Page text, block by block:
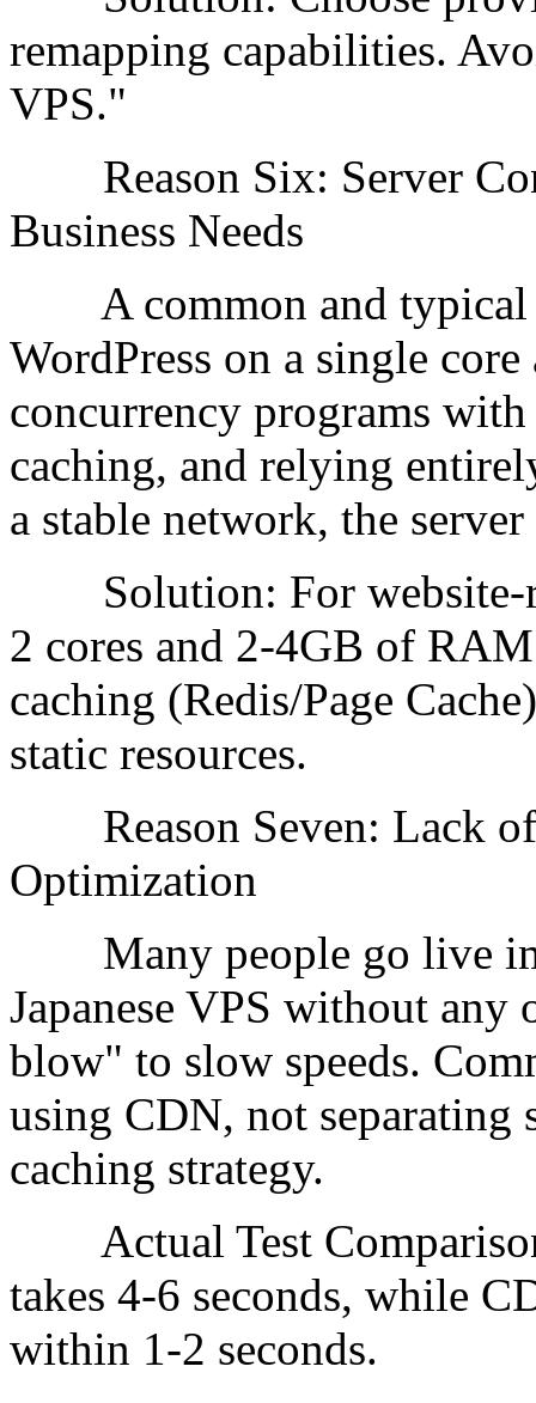
remapping capabilities.
VPS."
Reason Six: Server
Business Needs
A common and typical
WordPress on a single
concurrency programs
caching, and relying
a stable network, the
Solution: For website-
2 cores and 2-4GB of
caching (Redis/Page
static resources.
Reason Seven: Lack of
Optimization
Many people go live
Japanese VPS without
blow" to slow speeds.
using CDN, not separating
caching strategy.
Actual Test
takes 4-6 seconds, while
within 1-2 seconds.